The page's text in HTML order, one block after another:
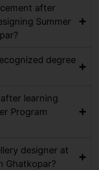
after
Summer
degree
learning
Program
designer at
Ghatkopar?